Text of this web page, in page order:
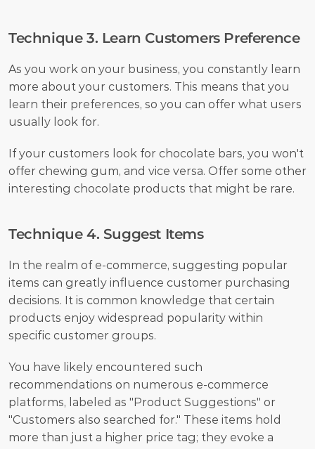
Technique 3. Learn Customers Preference
As you work on your business, you constantly learn
more about your customers. This means that you
learn their preferences, so you can offer what users
usually look for.
If your customers look for chocolate bars, you won't
offer chewing gum, and vice versa. Offer some other
interesting chocolate products that might be rare.
Technique 4. Suggest Items
In the realm of e-commerce, suggesting popular
items can greatly influence customer purchasing
decisions. It is common knowledge that certain
products enjoy widespread popularity within
specific customer groups.
You have likely encountered such
recommendations on numerous e-commerce
platforms, labeled as "Product Suggestions" or
"Customers also searched for." These items hold
more than just a higher price tag; they evoke a